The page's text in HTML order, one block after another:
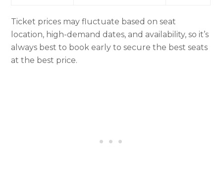
Ticket prices may fluctuate based on seat
location, high-demand dates, and availability, so it’s
always best to book early to secure the best seats
at the best price.